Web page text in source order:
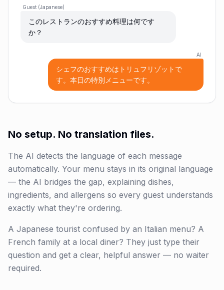
Guest (Japanese)
このレストランのおすすめ料理は何です
か？
AI
シェフのおすすめはトリュフリゾットで
す。本日の特別メニューです。
No setup. No translation files.
The AI detects the language of each message
automatically. Your menu stays in its original language
— the AI bridges the gap, explaining dishes,
ingredients, and allergens so every guest understands
exactly what they're ordering.
A Japanese tourist confused by an Italian menu? A
French family at a local diner? They just type their
question and get a clear, helpful answer — no waiter
required.